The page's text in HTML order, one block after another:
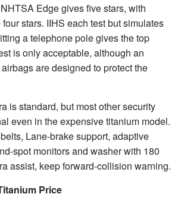
Edge gives five stars, with
stars. IIHS each test but simulates
a telephone pole gives the top
is only acceptable, although an
are designed to protect the
is standard, but most other security
even in the expensive titanium model.
Lane-brake support, adaptive
spot monitors and washer with 180
assist, keep forward-collision warning.
Price